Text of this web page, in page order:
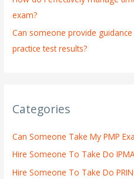
exam?
Can someone provide
practice test results?
Categories
Can Someone Take My PMP
Hire Someone To Take Do
Hire Someone To Take Do